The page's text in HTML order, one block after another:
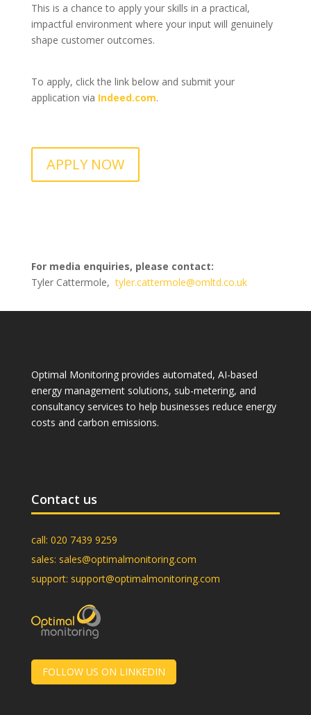
This is a chance to apply your skills in a practical,
impactful environment where your input will genuinely
shape customer outcomes.
To apply, click the link below and submit your
application via Indeed.com.
APPLY NOW
For media enquiries, please contact:
Tyler Cattermole,tyler.cattermole@omltd.co.uk
Optimal Monitoring provides automated, AI-based
energy management solutions, sub-metering, and
consultancy services to help businesses reduce energy
costs and carbon emissions.
Contact us
call: 020 7439 9259
sales: sales@optimalmonitoring.com
support: support@optimalmonitoring.com
FOLLOW US ON LINKEDIN